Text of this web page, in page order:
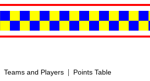
Teams and Players| Points Table